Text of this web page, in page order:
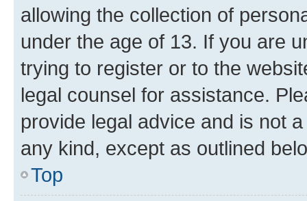
allowing the collection of
under the age of 13. If you are
trying to register or to the
legal counsel for assistance.
provide legal advice and is not
any kind, except as outlined
Top